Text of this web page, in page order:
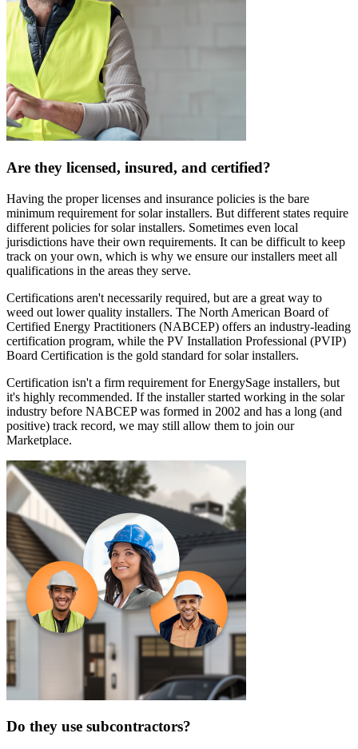
Are they licensed, insured, and certified?
Having the proper licenses and insurance policies is the bare
minimum requirement for solar installers. But different states require
different policies for solar installers. Sometimes even local
jurisdictions have their own requirements. It can be difficult to keep
track on your own, which is why we ensure our installers meet all
qualifications in the areas they serve.
Certifications aren't necessarily required, but are a great way to
weed out lower quality installers. The North American Board of
Certified Energy Practitioners (NABCEP) offers an industry-leading
certification program, while the PV Installation Professional (PVIP)
Board Certification is the gold standard for solar installers.
Certification isn't a firm requirement for EnergySage installers, but
it's highly recommended. If the installer started working in the solar
industry before NABCEP was formed in 2002 and has a long (and
positive) track record, we may still allow them to join our
Marketplace.
Do they use subcontractors?